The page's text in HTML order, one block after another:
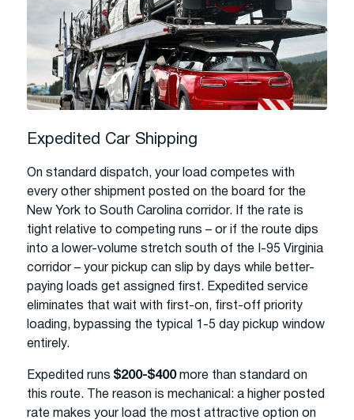
Expedited Car Shipping
On standard dispatch, your load competes with
every other shipment posted on the board for the
New York to South Carolina corridor. If the rate is
tight relative to competing runs – or if the route dips
into a lower-volume stretch south of the I-95 Virginia
corridor – your pickup can slip by days while better-
paying loads get assigned first. Expedited service
eliminates that wait with first-on, first-off priority
loading, bypassing the typical 1-5 day pickup window
entirely.
Expedited runs $200-$400more than standard on
this route. The reason is mechanical: a higher posted
rate makes your load the most attractive option on